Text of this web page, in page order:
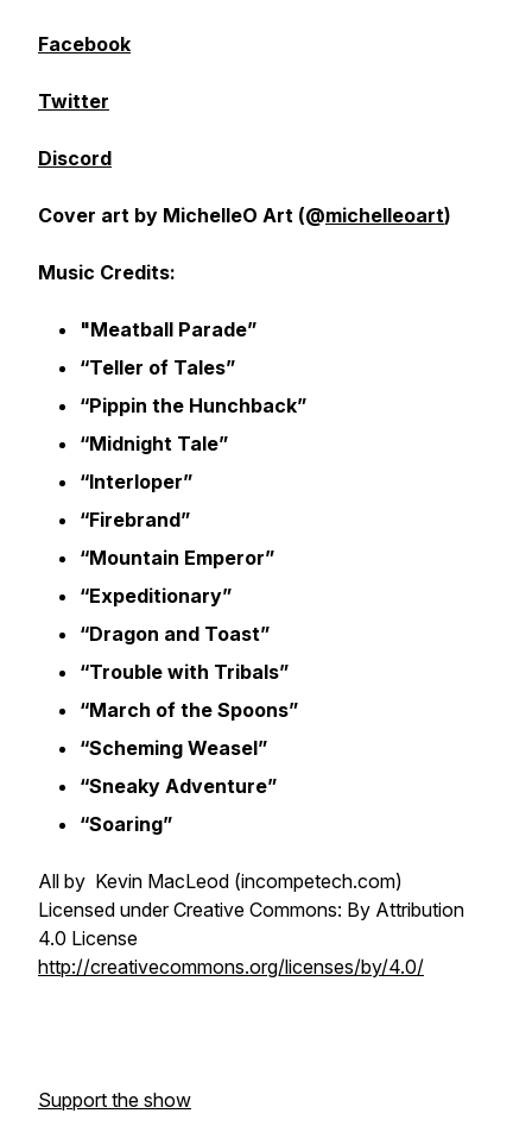
Facebook
Twitter
Discord
Cover art by MichelleO Art (@michelleoart)
Music Credits:
"Meatball Parade”
“Teller of Tales”
“Pippin the Hunchback”
“Midnight Tale”
“Interloper”
“Firebrand”
“Mountain Emperor”
“Expeditionary”
“Dragon and Toast”
“Trouble with Tribals”
“March of the Spoons”
“Scheming Weasel”
“Sneaky Adventure”
“Soaring”
All by Kevin MacLeod (incompetech.com)
Licensed under Creative Commons: By Attribution
4.0 License
http://creativecommons.org/licenses/by/4.0/
Support the show